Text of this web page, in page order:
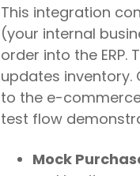
This integration
(your internal
order into the
updates inventory.
to the e-
test flow
Mock